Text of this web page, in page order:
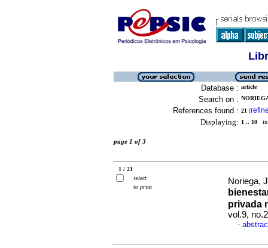
Database : article
Search on :
References found : 21 [
Displaying: 1 .. 10 in
page 1 of 3
1 / 21
select
to print
Noriega,
privada
vol.9,
·